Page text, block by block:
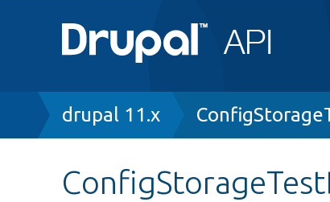
Breadcrumb
drupal 11.x